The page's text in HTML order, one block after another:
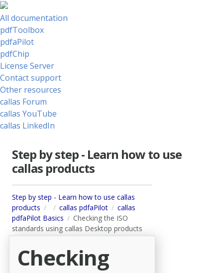
All documentation
pdfToolbox
pdfaPilot
pdfChip
License Server
Contact support
Other resources
callas Forum
callas YouTube
callas LinkedIn
Step by step - Learn how to use
callas products
Step by step - Learn how to use callas
products
callas pdfaPilot
callas
pdfaPilot Basics
Checking the ISO
standards using callas Desktop products
Checking